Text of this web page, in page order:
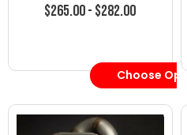
$265.00 - $282.00
Choose